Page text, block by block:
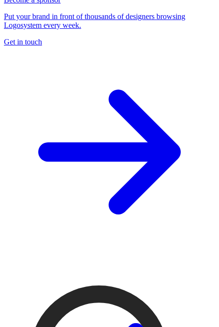
Put your brand in front of thousands of designers browsing
Logosystem every week.
Get in touch